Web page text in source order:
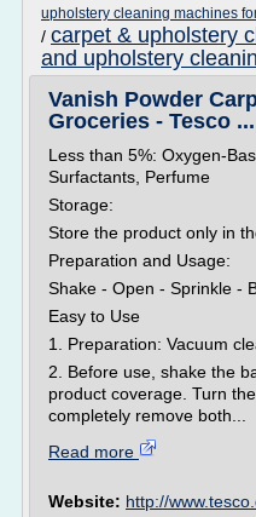
upholstery cleaning machines
/ carpet & upholstery
and upholstery
Vanish Powder
Groceries - Tesco ...
Less than 5%: Oxygen-
Surfactants, Perfume
Storage:
Store the product only in
Preparation and Usage:
Shake - Open - Sprinkle -
Easy to Use
1. Preparation: Vacuum
2. Before use, shake the
product coverage. Turn
completely remove both...
Read more
Website: http://